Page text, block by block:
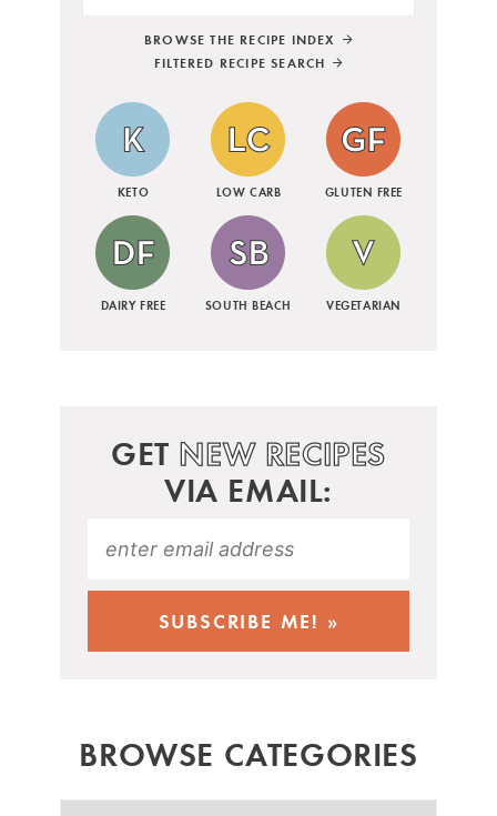
BROWSE THE RECIPE INDEX
FILTERED RECIPE SEARCH
KETO LOW CARB GLUTEN FREE
DAIRY FREE SOUTH BEACH VEGETARIAN
GET NEW RECIPES
VIA EMAIL:
BROWSE CATEGORIES